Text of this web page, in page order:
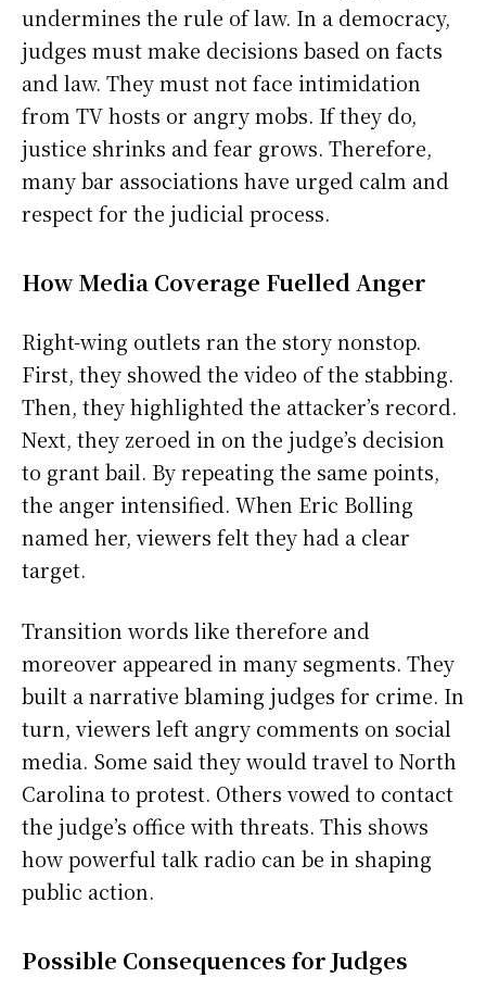
undermines the rule of law. In a democracy,
judges must make decisions based on facts
and law. They must not face intimidation
from TV hosts or angry mobs. If they do,
justice shrinks and fear grows. Therefore,
many bar associations have urged calm and
respect for the judicial process.
How Media Coverage Fuelled Anger
Right-wing outlets ran the story nonstop.
First, they showed the video of the stabbing.
Then, they highlighted the attacker’s record.
Next, they zeroed in on the judge’s decision
to grant bail. By repeating the same points,
the anger intensified. When Eric Bolling
named her, viewers felt they had a clear
target.
Transition words like therefore and
moreover appeared in many segments. They
built a narrative blaming judges for crime. In
turn, viewers left angry comments on social
media. Some said they would travel to North
Carolina to protest. Others vowed to contact
the judge’s office with threats. This shows
how powerful talk radio can be in shaping
public action.
Possible Consequences for Judges